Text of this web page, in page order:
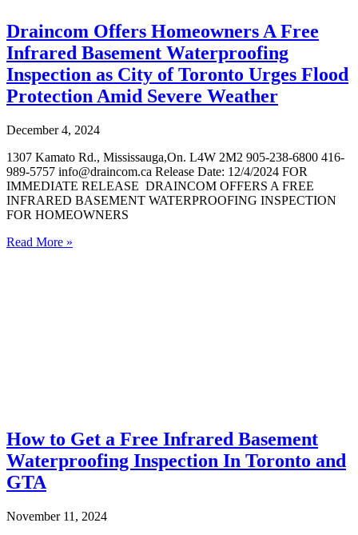
Draincom Offers Homeowners A Free
Infrared Basement Waterproofing
Inspection as City of Toronto Urges Flood
Protection Amid Severe Weather
December 4, 2024
1307 Kamato Rd., Mississauga,On. L4W 2M2 905-238-6800 416-
989-5757 info@draincom.ca Release Date: 12/4/2024 FOR
IMMEDIATE RELEASE DRAINCOM OFFERS A FREE
INFRARED BASEMENT WATERPROOFING INSPECTION
FOR HOMEOWNERS
Read More »
How to Get a Free Infrared Basement
Waterproofing Inspection In Toronto and
GTA
November 11, 2024